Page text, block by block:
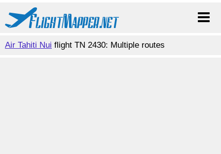
Air Tahiti Nui flight TN 2430: Multiple routes